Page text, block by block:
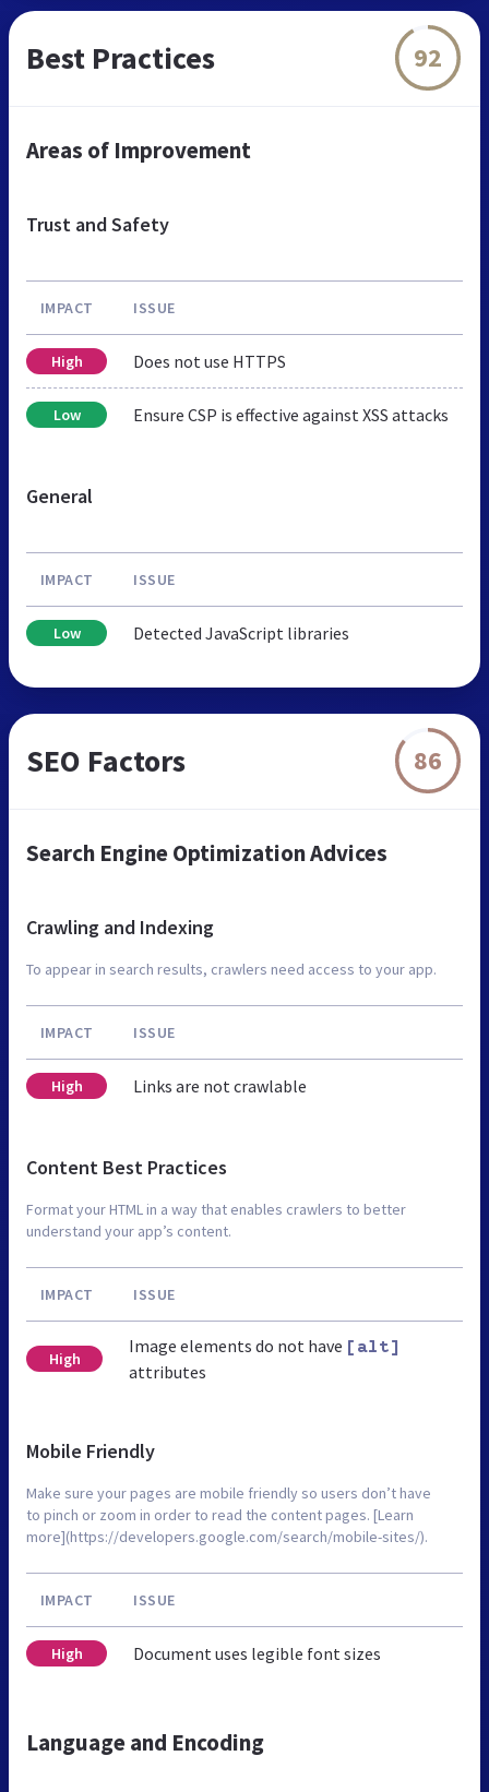
Best Practices 92
Areas of Improvement
Trust and Safety
IMPACT ISSUE
High Does not use HTTPS
Low Ensure CSP is effective against XSS attacks
General
IMPACT ISSUE
Low Detected JavaScript libraries
SEO Factors 86
Search Engine Optimization Advices
Crawling and Indexing
To appear in search results, crawlers need access to your app.
IMPACT ISSUE
High Links are not crawlable
Content Best Practices
Format your HTML in a way that enables crawlers to better
understand your app’s content.
IMPACT ISSUE
High
Image elements do not have [alt]
attributes
Mobile Friendly
Make sure your pages are mobile friendly so users don’t have
to pinch or zoom in order to read the content pages. [Learn
more](https://developers.google.com/search/mobile-sites/).
IMPACT ISSUE
High Document uses legible font sizes
Language and Encoding